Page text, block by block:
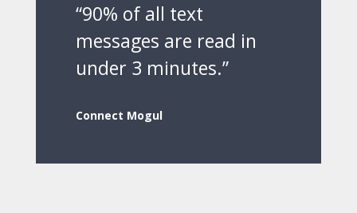
“90% of all text
messages are read in
under 3 minutes.”
Connect Mogul